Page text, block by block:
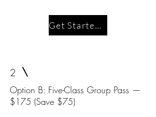
Get Started Today
2
Option B: Five-Class Group Pass —
$175 (Save $75)